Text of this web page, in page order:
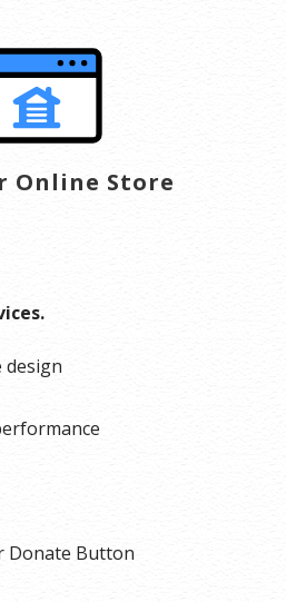
of your business hosting product. If you cancel
the associated SSL certificate as well.
Online Store
design
Donate Button
(SEO)